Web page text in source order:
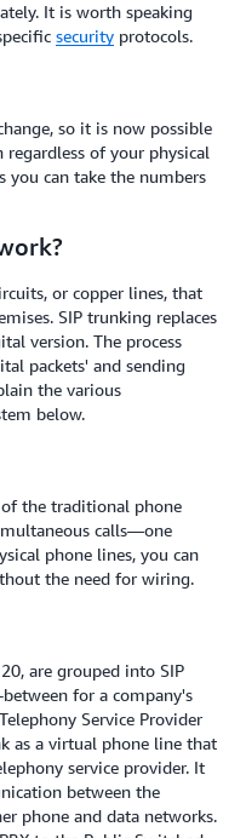
It is worth speaking
security protocols.
so it is now possible
of your physical
you can take the numbers
or copper lines, that
SIP trunking replaces
version. The process
packets' and sending
the various
below.
the traditional phone
calls—one
phone lines, you can
the need for wiring.
are grouped into SIP
for a company's
Service Provider
as a virtual phone line that
service provider. It
between the
phone and data networks.